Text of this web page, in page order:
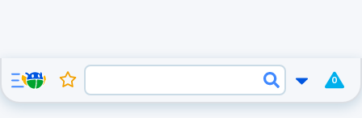
0